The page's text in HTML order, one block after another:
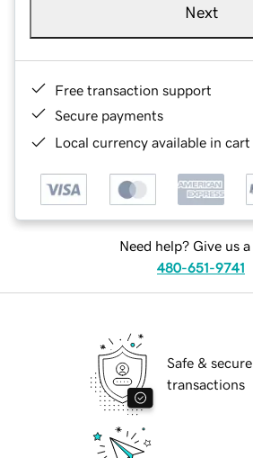
Next
Free transaction support
Secure payments
Local currency available in
Need help? Give us a
480-651-9741
Safe & secure
transactions